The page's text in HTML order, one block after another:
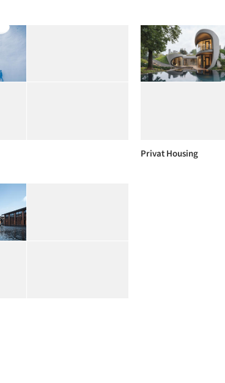
Privat Housing